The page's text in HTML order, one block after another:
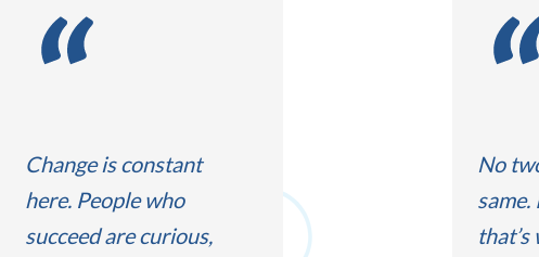
Change is constant
here. People who
succeed are curious,
No
that’s